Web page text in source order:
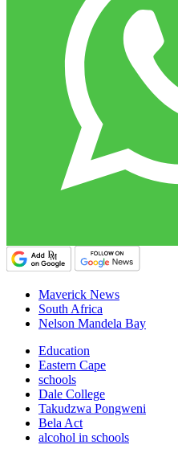
Maverick News
South Africa
Nelson Mandela Bay
Education
Eastern Cape
schools
Dale College
Takudzwa Pongweni
Bela Act
alcohol in schools